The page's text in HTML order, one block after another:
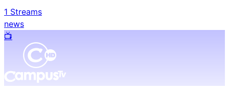
1 Streams
news
📺️